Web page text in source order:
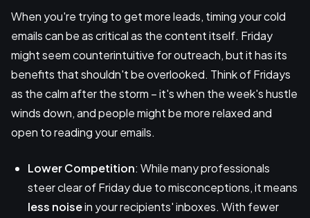
When you're trying to get more leads, timing your cold
emails can be as critical as the content itself. Friday
might seem counterintuitive for outreach, but it has its
benefits that shouldn't be overlooked. Think of Fridays
as the calm after the storm – it's when the week's hustle
winds down, and people might be more relaxed and
open to reading your emails.
Lower Competition: While many professionals
steer clear of Friday due to misconceptions, it means
less noisein your recipients' inboxes. With fewer